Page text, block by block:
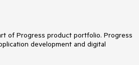
of Progress product portfolio. Progress
development and digital